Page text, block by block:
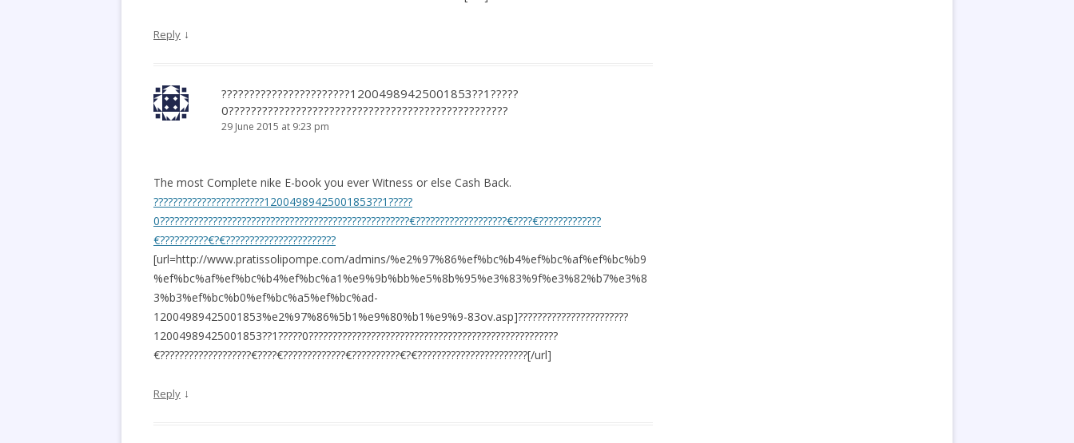
Reply ↓
???????????????????????12004989425001853??1?????
0??????????????????????????????????????????????????
29 June 2015 at 9:23 pm
The most Complete nike E-book you ever Witness or else Cash Back.
???????????????????????12004989425001853??1?????
0????????????????????????????????????????????????????€???????????????????€????€?????????????
€??????????€?€???????????????????????
[url=http://www.pratissolipompe.com/admins/%e2%97%86%ef%bc%b4%ef%bc%af%ef%bc%b9
%ef%bc%af%ef%bc%b4%ef%bc%a1%e9%9b%bb%e5%8b%95%e3%83%9f%e3%82%b7%e3%8
3%b3%ef%bc%b0%ef%bc%a5%ef%bc%ad-
12004989425001853%e2%97%86%5b1%e9%80%b1%e9%9-83ov.asp]???????????????????????
12004989425001853??1?????0????????????????????????????????????????????????????
€???????????????????€????€?????????????€??????????€?€???????????????????????[/url]
Reply ↓